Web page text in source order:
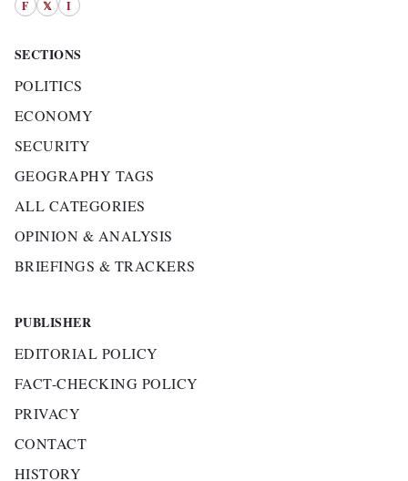
F 𝕏 I
SECTIONS
POLITICS
ECONOMY
SECURITY
GEOGRAPHY TAGS
ALL CATEGORIES
OPINION & ANALYSIS
BRIEFINGS & TRACKERS
PUBLISHER
EDITORIAL POLICY
FACT-CHECKING POLICY
PRIVACY
CONTACT
HISTORY